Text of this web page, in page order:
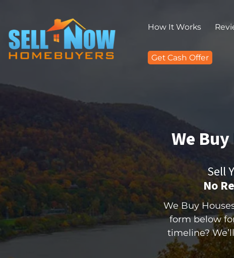
How It Works
Get Cash Offer
We
Sell
No
We Buy
form below
timeline?